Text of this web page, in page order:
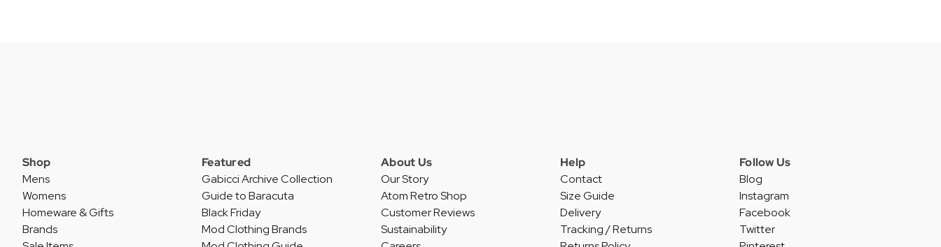
Shop
Mens
Womens
Homeware & Gifts
Brands
Featured
Gabicci Archive Collection
Guide to Baracuta
Black Friday
Mod Clothing Brands
About Us
Our Story
Atom Retro Shop
Customer Reviews
Sustainability
Help
Contact
Size Guide
Delivery
Tracking / Returns
Follow Us
Blog
Instagram
Facebook
Twitter